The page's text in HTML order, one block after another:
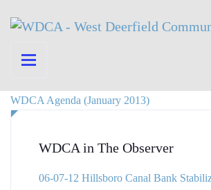
WDCA Agenda (January 2013)
WDCA in The Observer
06-07-12 Hillsboro Canal Bank